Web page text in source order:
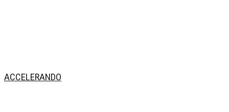
ACCELERANDO